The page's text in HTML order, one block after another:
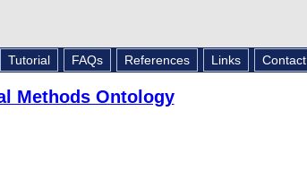
Tutorial FAQs References Links Contact
Methods Ontology